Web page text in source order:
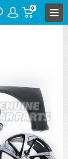
0